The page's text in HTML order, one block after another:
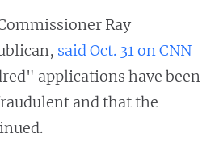
Ray
said Oct. 31 on CNN
applications have been
and that the